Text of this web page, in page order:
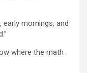
early mornings, and
where the math